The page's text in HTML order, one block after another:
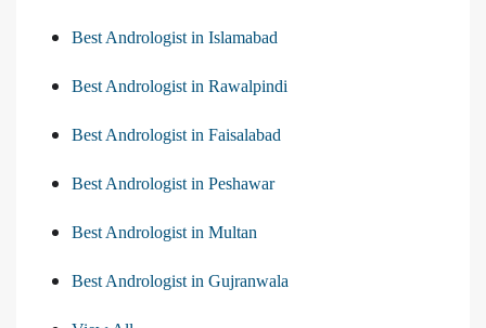
Best Andrologist in Islamabad
Best Andrologist in Rawalpindi
Best Andrologist in Faisalabad
Best Andrologist in Peshawar
Best Andrologist in Multan
Best Andrologist in Gujranwala